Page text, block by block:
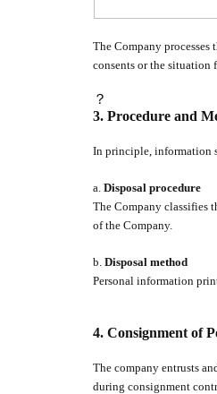
The Company
consents or the situation
？
3. Procedure and
In principle, information
a. Disposal procedure
The Company classifies
of the Company.
b. Disposal method
Personal information
4. Consignment of
The company entrusts
during consignment